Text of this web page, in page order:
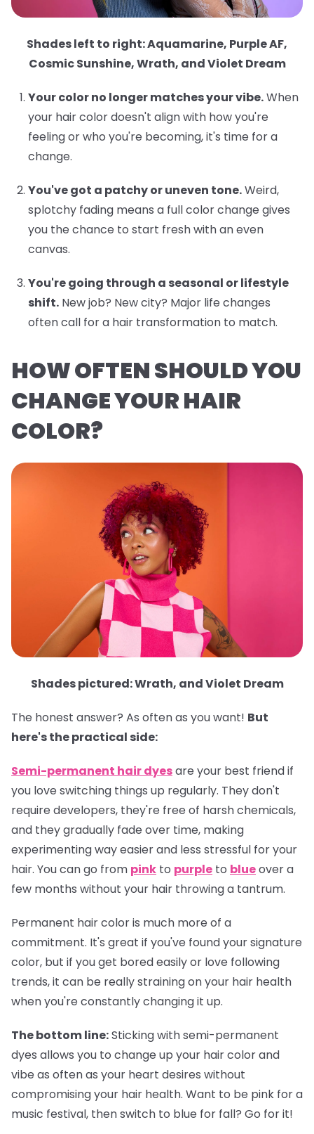
Shades left to right: Aquamarine, Purple AF,
Cosmic Sunshine, Wrath, and Violet Dream
Your color no longer matches your vibe.When
your hair color doesn't align with how you're
feeling or who you're becoming, it's time for a
change.
You've got a patchy or uneven tone.Weird,
splotchy fading means a full color change gives
you the chance to start fresh with an even
canvas.
You're going through a seasonal or lifestyle
shift. New job? New city? Major life changes
often call for a hair transformation to match.
HOW OFTEN SHOULD YOU
CHANGE YOUR HAIR
COLOR?
Shades pictured: Wrath, and Violet Dream
The honest answer? As often as you want! But
here's the practical side:
Semi-permanent hair dyesare your best friend if
you love switching things up regularly. They don't
require developers, they're free of harsh chemicals,
and they gradually fade over time, making
experimenting way easier and less stressful for your
hair. You can go from pink to purple to blueover a
few months without your hair throwing a tantrum.
Permanent hair coloris much more of a
commitment. It's great if you've found your signature
color, but if you get bored easily or love following
trends, it can be really straining on your hair health
when you're constantly changing it up.
The bottom line:Sticking with semi-permanent
dyes allows you to change up your hair color and
vibe as often as your heart desires without
compromising your hair health. Want to be pink for a
music festival, then switch to blue for fall? Go for it!